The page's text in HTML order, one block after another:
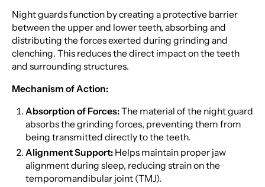
Night guards function by creating a protective barrier
between the upper and lower teeth, absorbing and
distributing the forces exerted during grinding and
clenching. This reduces the direct impact on the teeth
and surrounding structures.
Mechanism of Action:
Absorption of Forces:The material of the night guard
absorbs the grinding forces, preventing them from
being transmitted directly to the teeth.
Alignment Support: Helps maintain proper jaw
alignment during sleep, reducing strain on the
temporomandibular joint (TMJ).